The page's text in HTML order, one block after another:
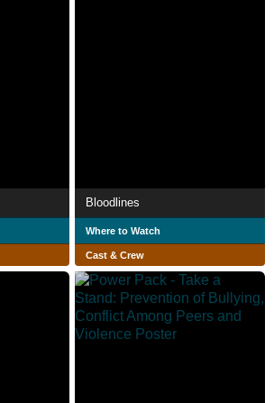
Bloodlines
Where to Watch
Cast & Crew